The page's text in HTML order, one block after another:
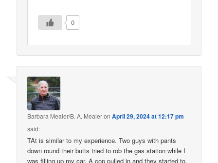
0
Barbara Mealer/B. A. MealeronApril 29, 2024 at 12:17 pm
said:
TAt is similar to my experience. Two guys with pants
down round their butts tried to rob the gas station while I
was filling up my car. A cop pulled in and they started to